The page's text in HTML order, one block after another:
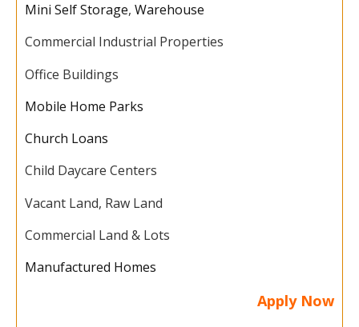
Mini Self Storage, Warehouse
Commercial Industrial Properties
Office Buildings
Mobile Home Parks
Church Loans
Child Daycare Centers
Vacant Land, Raw Land
Commercial Land & Lots
Manufactured Homes
Apply Now